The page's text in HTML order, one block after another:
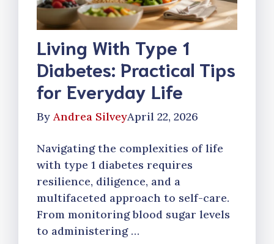
Living With Type 1
Diabetes: Practical Tips
for Everyday Life
By Andrea SilveyApril 22, 2026
Navigating the complexities of life
with type 1 diabetes requires
resilience, diligence, and a
multifaceted approach to self-care.
From monitoring blood sugar levels
to administering …